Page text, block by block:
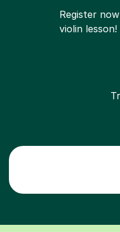
Register
violin lesson!